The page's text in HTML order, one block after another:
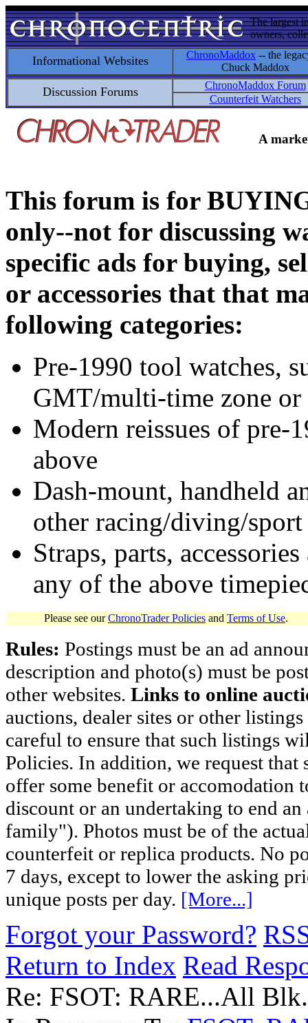
The largest
owners,
Informational Websites ChronoMaddox -- the
Chuck Maddox
Discussion Forums
ChronoMaddox Forum
Counterfeit Watchers
A
This forum is for
only--not for discussing
specific ads for buying,
or accessories that that
following categories:
Pre-1990 tool watches,
GMT/multi-time zone
Modern reissues of pre-
above
Dash-mount, handheld
other racing/diving/
Straps, parts,
any of the above
Please see ourChronoTrader Policies and Terms of Use.
Rules: Postings must be an ad
description and photo(s) must be
other websites. Links to online
auctions, dealer sites or other
careful to ensure that such listings
Policies. In addition, we request
offer some benefit or accomodation
discount or an undertaking to end
family"). Photos must be of the
counterfeit or replica products. No
7 days, except to lower the asking
unique posts per day. [More...]
Forgot your Password?
Return to Index Read
Re: FSOT: RARE...All